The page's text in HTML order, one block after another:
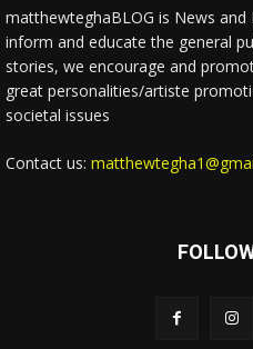
matthewteghaBLOG is News
inform and educate the general
stories, we encourage and
great personalities/artiste
societal issues
Contact us: